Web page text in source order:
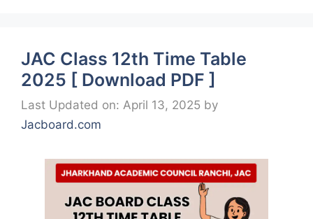
JAC Class 12th Time Table
2025 [ Download PDF ]
Last Updated on: April 13, 2025 by
Jacboard.com